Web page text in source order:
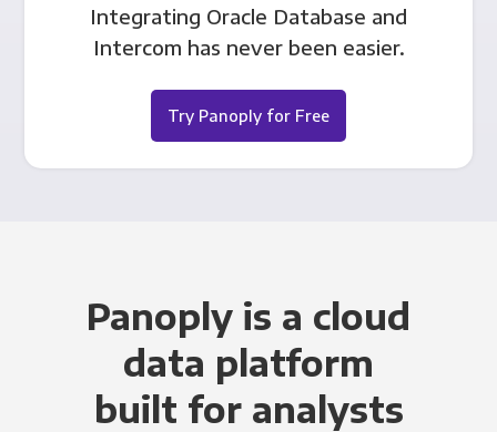
Integrating Oracle Database and
Intercom has never been easier.
Try Panoply for Free
Panoply is a cloud
data platform
built for analysts